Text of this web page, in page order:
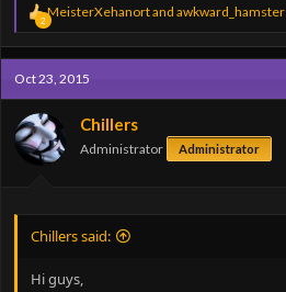
2
R
e
a
c
t
i
o
n
s
MeisterXehanortand awkward_hamster
Oct 23, 2015
Chillers
Administrator Administrator
Chillers said:
Hi guys,